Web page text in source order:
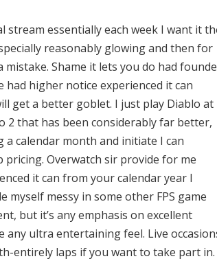
essentially each week I want it
reasonably glowing and then for
Shame it lets you do had
had higher notice experienced it can
get a better goblet. I just play Diablo at
2 that has been considerably far better,
calendar month and initiate I can
pricing. Overwatch sir provide for me
it can from your calendar year I
myself messy in some other FPS game
but it’s any emphasis on excellent
ultra entertaining feel. Live
entirely laps if you want to take part in.